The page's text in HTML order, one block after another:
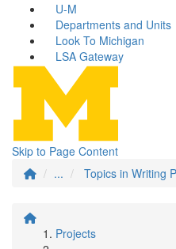
U-M
Departments and Units
Look To Michigan
LSA Gateway
Skip to Page Content
...
Topics in Writing
Projects